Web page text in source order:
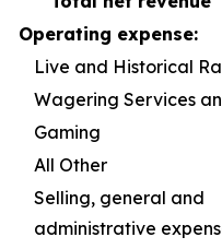
Operating expense:
Live and Historical
Wagering Services
Gaming
All Other
Selling, general and
administrative